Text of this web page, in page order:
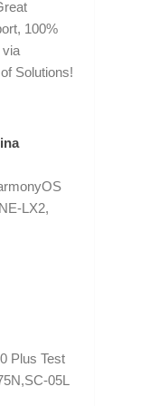
100%
via
Solutions!
LX2,
Plus Test
05L